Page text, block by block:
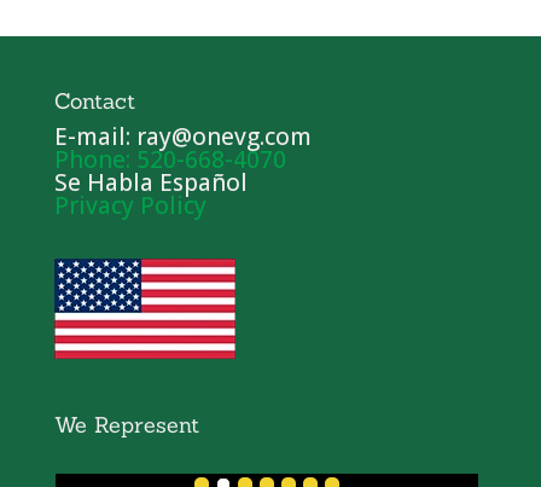
Contact
E-mail: ray@onevg.com
Phone: 520-668-4070
Se Habla Español
Privacy Policy
We Represent